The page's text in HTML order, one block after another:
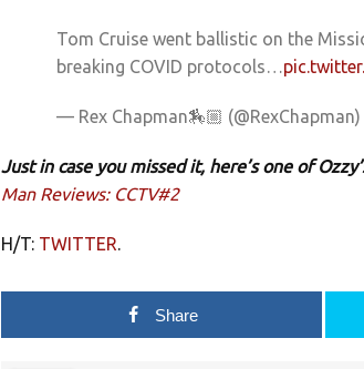
Tom Cruise went ballistic on the
breaking COVID protocols…
— Rex Chapman🏇🏼 (@RexChapman)
Just in case you missed it, here’s one of
Man Reviews: CCTV#2
H/T: TWITTER.
Share